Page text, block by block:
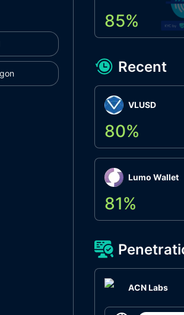
85%
Recent
VLUSD
80%
Lumo Wallet
81%
ACN Labs